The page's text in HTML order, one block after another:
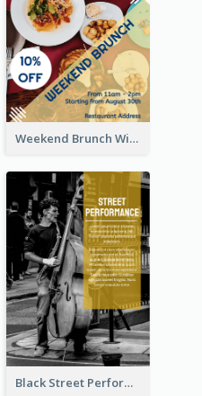
Weekend Brunch With Discount Flyer
Black Street Performance Flyers